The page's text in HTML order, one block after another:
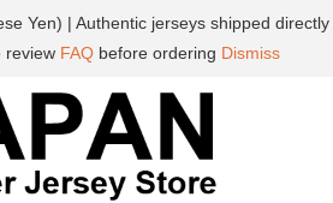
Yen) | Authentic jerseys shipped directly
review FAQbefore ordering Dismiss